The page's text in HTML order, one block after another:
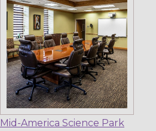
Mid-America Science Park